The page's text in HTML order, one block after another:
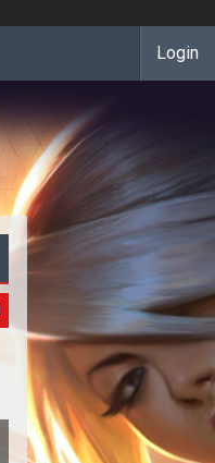
Login